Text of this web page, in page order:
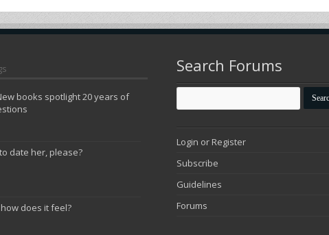
books spotlight 20 years of
date her, please?
does it feel?
Search Forums
Login or Register
Subscribe
Guidelines
Forums